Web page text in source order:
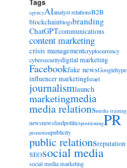
Tags
agencyAIanalyst relationsB2B
blockchainblogsbranding
ChatGPTcommunications
content marketing
crisis managementcryptocurrency
cybersecuritydigital marketing
Facebookfake newsGooglehype
influencer marketingIsrael
journalismlaunch
marketingmedia
media relationsmedia training
newsnewsfeedpoliticspositioningPR
promotionpublicity
public relationsreputation
SEOsocial media
social media marketing